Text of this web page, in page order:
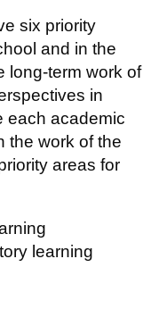
six priority
and in the
long-term work of
in
each academic
the work of the
areas for
learning